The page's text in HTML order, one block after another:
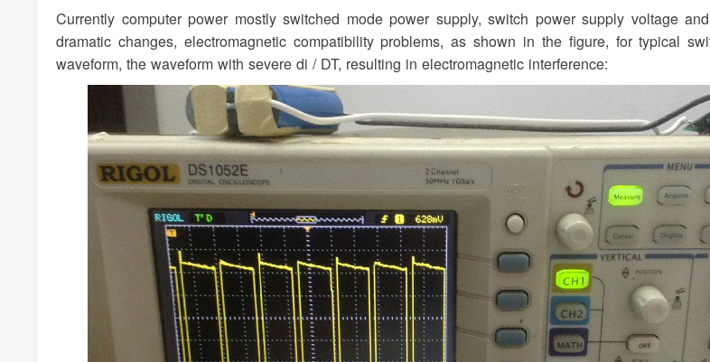
Currently computer power mostly switched mode power supply, switch power supply voltage
dramatic changes, electromagnetic compatibility problems, as shown in the figure, for typical
waveform, the waveform with severe di / DT, resulting in electromagnetic interference: